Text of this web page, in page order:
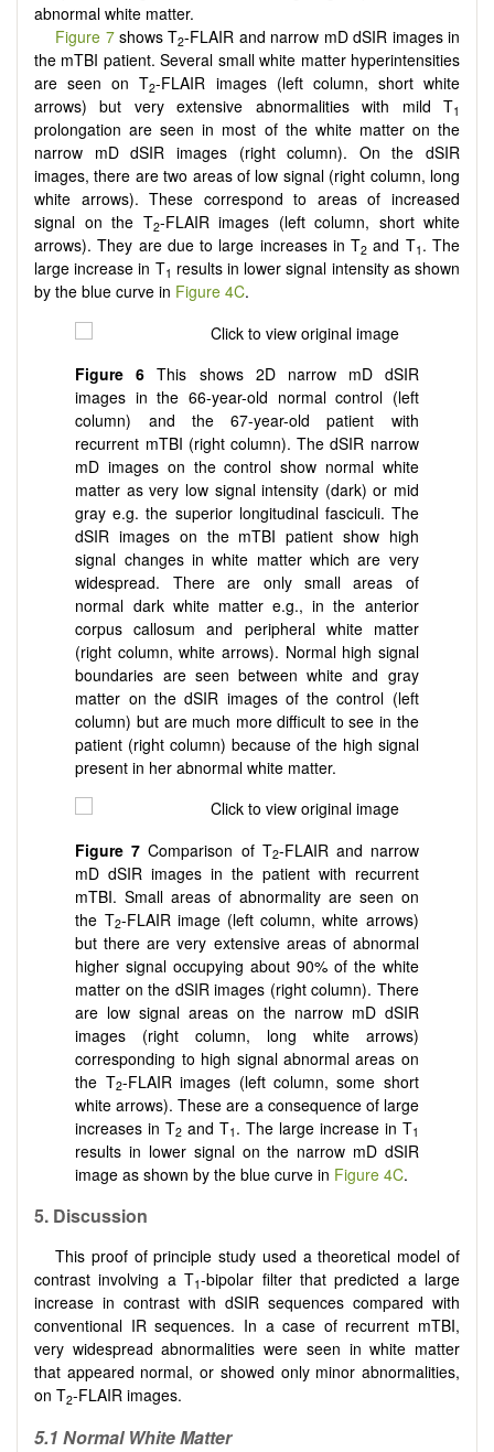
abnormal white matter.
Figure 7shows T2-FLAIR and narrow mD dSIR images in
the mTBI patient. Several small white matter hyperintensities
are seen on T2-FLAIR images (left column, short white
arrows) but very extensive abnormalities with mild T1
prolongation are seen in most of the white matter on the
narrow mD dSIR images (right column). On the dSIR
images, there are two areas of low signal (right column, long
white arrows). These correspond to areas of increased
signal on the T2-FLAIR images (left column, short white
arrows). They are due to large increases in T2 and T1 . The
large increase in T1 results in lower signal intensity as shown
by the blue curve in Figure 4C.
Figure 6 This shows 2D narrow mD dSIR
images in the 66-year-old normal control (left
column) and the 67-year-old patient with
recurrent mTBI (right column). The dSIR narrow
mD images on the control show normal white
matter as very low signal intensity (dark) or mid
gray e.g. the superior longitudinal fasciculi. The
dSIR images on the mTBI patient show high
signal changes in white matter which are very
widespread. There are only small areas of
normal dark white matter e.g., in the anterior
corpus callosum and peripheral white matter
(right column, white arrows). Normal high signal
boundaries are seen between white and gray
matter on the dSIR images of the control (left
column) but are much more difficult to see in the
patient (right column) because of the high signal
present in her abnormal white matter.
Figure 7 Comparison of T2-FLAIR and narrow
mD dSIR images in the patient with recurrent
mTBI. Small areas of abnormality are seen on
the T2-FLAIR image (left column, white arrows)
but there are very extensive areas of abnormal
higher signal occupying about 90% of the white
matter on the dSIR images (right column). There
are low signal areas on the narrow mD dSIR
images (right column, long white arrows)
corresponding to high signal abnormal areas on
the T2-FLAIR images (left column, some short
white arrows). These are a consequence of large
increases in T2 and T1 . The large increase in T1
results in lower signal on the narrow mD dSIR
image as shown by the blue curve in Figure 4C.
5. Discussion
This proof of principle study used a theoretical model of
contrast involving a T1-bipolar filter that predicted a large
increase in contrast with dSIR sequences compared with
conventional IR sequences. In a case of recurrent mTBI,
very widespread abnormalities were seen in white matter
that appeared normal, or showed only minor abnormalities,
on T2-FLAIR images.
5.1 Normal White Matter